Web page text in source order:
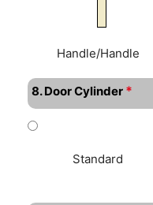
Handle/Handle
8. Door Cylinder *
Standard